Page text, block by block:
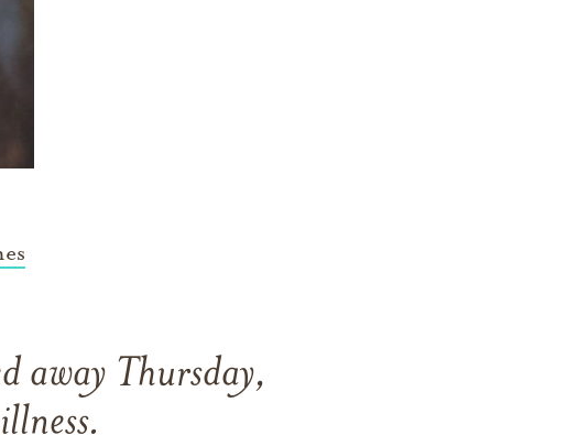
away Thursday,